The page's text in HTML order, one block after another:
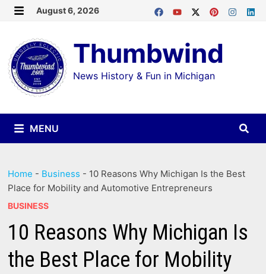
Skip
content
August 6, 2026
Thumbwind
News History & Fun in Michigan
MENU
Home - Business - 10 Reasons Why Michigan Is the Best
Place for Mobility and Automotive Entrepreneurs
BUSINESS
10 Reasons Why Michigan Is
the Best Place for Mobility